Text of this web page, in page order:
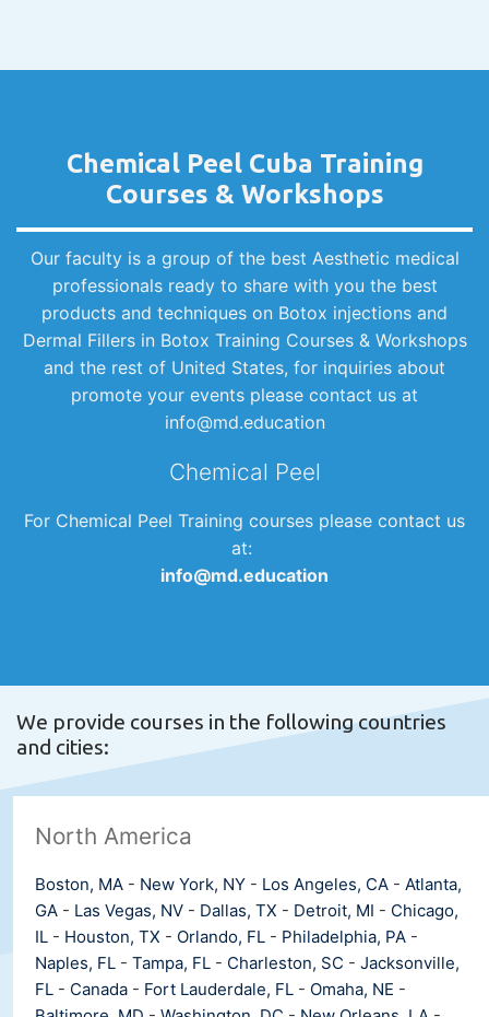
Chemical Peel Cuba Training
Courses & Workshops
Our faculty is a group of the best Aesthetic medical
professionals ready to share with you the best
products and techniques on Botox injections and
Dermal Fillers in Botox Training Courses & Workshops
and the rest of United States, for inquiries about
promote your events please contact us at
info@md.education
Chemical Peel
For Chemical Peel Training courses please contact us
at:
info@md.education
We provide courses in the following countries
and cities:
North America
Boston, MA - New York, NY - Los Angeles, CA - Atlanta,
GA - Las Vegas, NV - Dallas, TX - Detroit, MI - Chicago,
IL - Houston, TX - Orlando, FL - Philadelphia, PA -
Naples, FL - Tampa, FL - Charleston, SC - Jacksonville,
FL - Canada - Fort Lauderdale, FL - Omaha, NE -